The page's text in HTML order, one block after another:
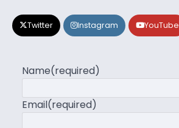
Twitter Instagram YouTube
Name(required)
Email(required)